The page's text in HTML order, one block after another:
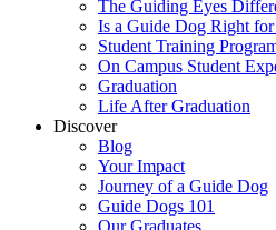
The Guiding Eyes
Is a Guide Dog Right
Student Training
On Campus Student
Graduation
Life After Graduation
Discover
Blog
Your Impact
Journey of a Guide Dog
Guide Dogs 101
Our Graduates